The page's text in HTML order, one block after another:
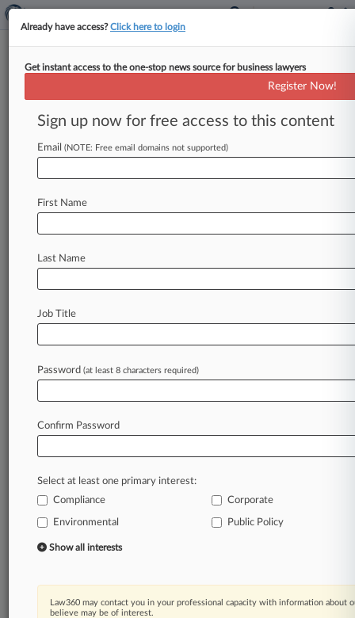
Expert Analysis
How GHG Protocol Revisions
Will Affect Climate Disclosures
By Teresa Hill, Stacy Kray and Lana Le Hir ( June
Resources
Law360 is on it, so you are, too.
A Law360 subscription puts you at the center
of fast-moving legal issues, trends and
developments so you can act with speed and
confidence. Over 200 articles are published
practice areas and jurisdictions.
A Law360 subscription includes features such
Mobile app
Advanced search
Already have access?Click here to login
Get instant access to the one-stop news source for business lawyers
Register Now!
Sign up now for free access to this content
Email (NOTE: Free email domains not supported)
First Name
Last Name
Job Title
Password (at least 8 characters required)
Confirm Password
Select at least one primary interest:
Compliance
Corporate
Environmental Public Policy
Show all interests
Law360 may contact you in your professional capacity with information about
believe may be of interest.